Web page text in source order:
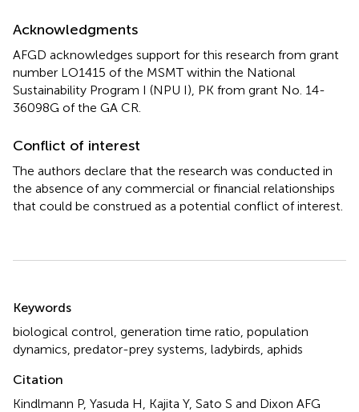
Acknowledgments
AFGD acknowledges support for this research from grant
number LO1415 of the MSMT within the National
Sustainability Program I (NPU I), PK from grant No. 14-
36098G of the GA CR.
Conflict of interest
The authors declare that the research was conducted in
the absence of any commercial or financial relationships
that could be construed as a potential conflict of interest.
Keywords
biological control generation time ratio population
dynamics predator-prey systems ladybirds aphids
Citation
Kindlmann P, Yasuda H, Kajita Y, Sato S and Dixon AFG